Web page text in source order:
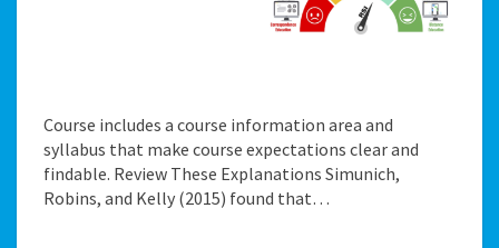
Course includes a course information area and
syllabus that make course expectations clear and
findable. Review These Explanations Simunich,
Robins, and Kelly (2015) found that…